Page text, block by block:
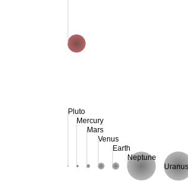
Pluto
Mercury
Mars
Venus
Earth
Neptune
Uranus